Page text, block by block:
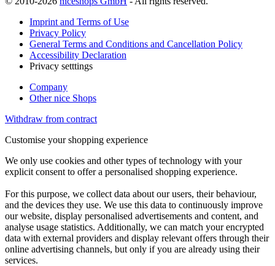
Imprint and Terms of Use
Privacy Policy
General Terms and Conditions and Cancellation Policy
Accessibility Declaration
Privacy setttings
Company
Other nice Shops
Withdraw from contract
Customise your shopping experience
We only use cookies and other types of technology with your
explicit consent to offer a personalised shopping experience.
For this purpose, we collect data about our users, their behaviour,
and the devices they use. We use this data to continuously improve
our website, display personalised advertisements and content, and
analyse usage statistics. Additionally, we can match your encrypted
data with external providers and display relevant offers through their
online advertising channels, but only if you are already using their
services.